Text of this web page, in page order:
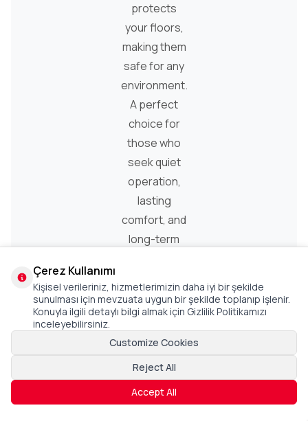
protects
your floors,
making them
safe for any
environment.
A perfect
choice for
those who
seek quiet
operation,
lasting
comfort, and
long-term
Çerez Kullanımı
Kişisel verileriniz, hizmetlerimizin daha iyi bir şekilde
sunulması için mevzuata uygun bir şekilde toplanıp işlenir.
Konuyla ilgili detaylı bilgi almak için Gizlilik Politikamızı
inceleyebilirsiniz.
Customize Cookies
Reject All
Accept All